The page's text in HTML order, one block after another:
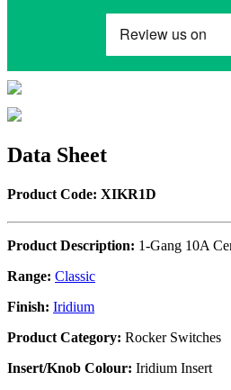
Data Sheet
Product Code: XIKR1D
Product Description: 1-Gang 10A
Range: Classic
Finish: Iridium
Product Category: Rocker Switches
Insert/Knob Colour: Iridium Insert